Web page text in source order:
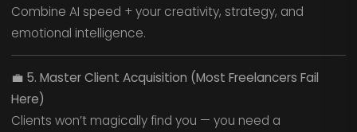
Combine AI speed + your creativity, strategy, and
emotional intelligence.
💼 5. Master Client Acquisition (Most Freelancers Fail
Here)
Clients won’t magically find you — you need a